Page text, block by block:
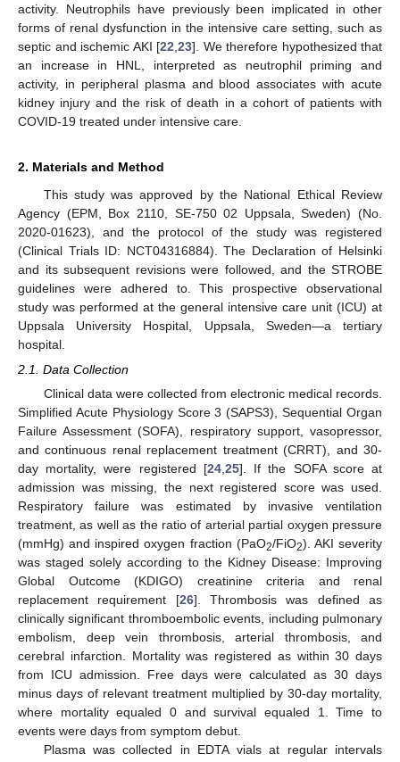
activity. Neutrophils have previously been implicated in other
forms of renal dysfunction in the intensive care setting, such as
septic and ischemic AKI [22 23]. We therefore hypothesized that
an increase in HNL, interpreted as neutrophil priming and
activity, in peripheral plasma and blood associates with acute
kidney injury and the risk of death in a cohort of patients with
COVID-19 treated under intensive care.
2. Materials and Method
This study was approved by the National Ethical Review
Agency (EPM, Box 2110, SE-750 02 Uppsala, Sweden) (No.
2020-01623), and the protocol of the study was registered
(Clinical Trials ID: NCT04316884). The Declaration of Helsinki
and its subsequent revisions were followed, and the STROBE
guidelines were adhered to. This prospective observational
study was performed at the general intensive care unit (ICU) at
Uppsala University Hospital, Uppsala, Sweden—a tertiary
hospital.
2.1. Data Collection
Clinical data were collected from electronic medical records.
Simplified Acute Physiology Score 3 (SAPS3), Sequential Organ
Failure Assessment (SOFA), respiratory support, vasopressor,
and continuous renal replacement treatment (CRRT), and 30-
day mortality, were registered [24, 25]. If the SOFA score at
admission was missing, the next registered score was used.
Respiratory failure was estimated by invasive ventilation
treatment, as well as the ratio of arterial partial oxygen pressure
(mmHg) and inspired oxygen fraction (PaO2/FiO2). AKI severity
was staged solely according to the Kidney Disease: Improving
Global Outcome (KDIGO) creatinine criteria and renal
replacement requirement [26]. Thrombosis was defined as
clinically significant thromboembolic events, including pulmonary
embolism, deep vein thrombosis, arterial thrombosis, and
cerebral infarction. Mortality was registered as within 30 days
from ICU admission. Free days were calculated as 30 days
minus days of relevant treatment multiplied by 30-day mortality,
where mortality equaled 0 and survival equaled 1. Time to
events were days from symptom debut.
Plasma was collected in EDTA vials at regular intervals